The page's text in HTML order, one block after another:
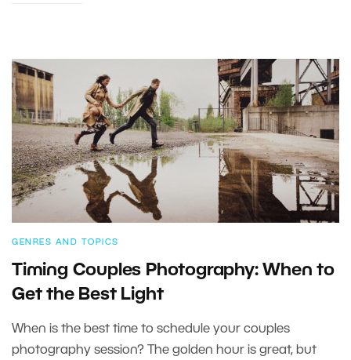
GENRES AND TOPICS
Timing Couples Photography: When to
Get the Best Light
When is the best time to schedule your couples
photography session? The golden hour is great, but